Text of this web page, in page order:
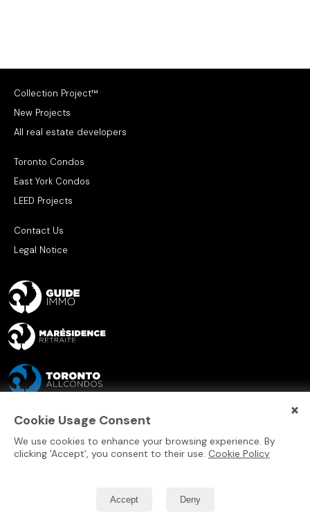
×
Cookie Usage Consent
We use cookies to enhance your browsing experience. By
clicking 'Accept', you consent to their use. Cookie Policy
Accept Deny
Collection Project™
New Projects
All real estate developers
Toronto Condos
East York Condos
LEED Projects
Contact Us
Legal Notice